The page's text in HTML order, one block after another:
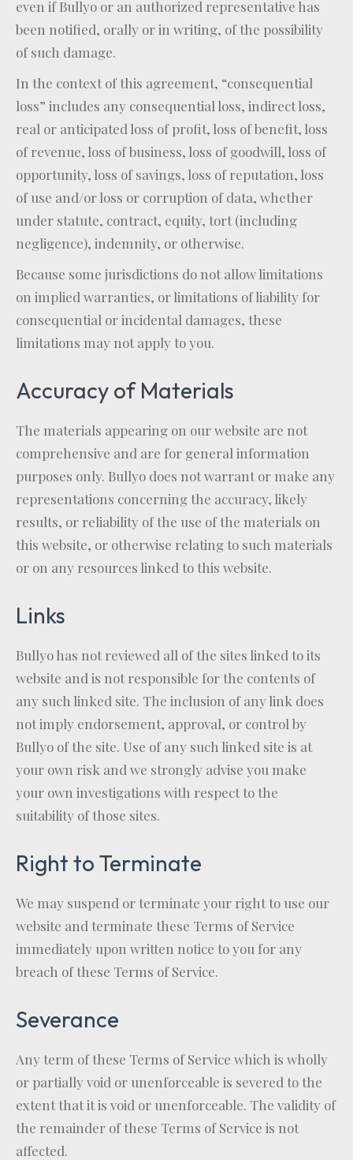
even if Bullyo or an authorized representative has
been notified, orally or in writing, of the possibility
of such damage.
In the context of this agreement, “consequential
loss” includes any consequential loss, indirect loss,
real or anticipated loss of profit, loss of benefit, loss
of revenue, loss of business, loss of goodwill, loss of
opportunity, loss of savings, loss of reputation, loss
of use and/or loss or corruption of data, whether
under statute, contract, equity, tort (including
negligence), indemnity, or otherwise.
Because some jurisdictions do not allow limitations
on implied warranties, or limitations of liability for
consequential or incidental damages, these
limitations may not apply to you.
Accuracy of Materials
The materials appearing on our website are not
comprehensive and are for general information
purposes only. Bullyo does not warrant or make any
representations concerning the accuracy, likely
results, or reliability of the use of the materials on
this website, or otherwise relating to such materials
or on any resources linked to this website.
Links
Bullyo has not reviewed all of the sites linked to its
website and is not responsible for the contents of
any such linked site. The inclusion of any link does
not imply endorsement, approval, or control by
Bullyo of the site. Use of any such linked site is at
your own risk and we strongly advise you make
your own investigations with respect to the
suitability of those sites.
Right to Terminate
We may suspend or terminate your right to use our
website and terminate these Terms of Service
immediately upon written notice to you for any
breach of these Terms of Service.
Severance
Any term of these Terms of Service which is wholly
or partially void or unenforceable is severed to the
extent that it is void or unenforceable. The validity of
the remainder of these Terms of Service is not
affected.